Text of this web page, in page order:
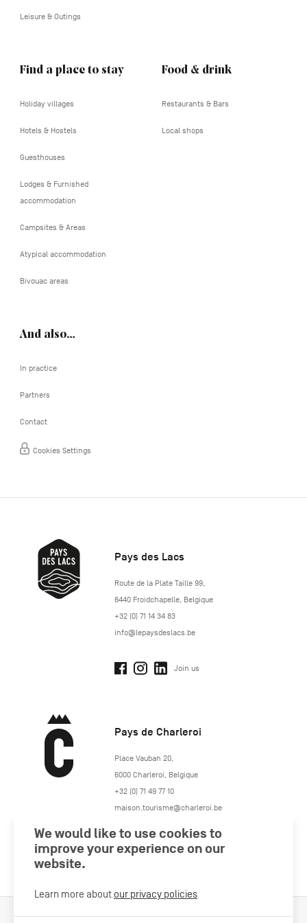
Leisure & Outings
Find a place to stay
Holiday villages
Hotels & Hostels
Guesthouses
Lodges & Furnished
accommodation
Campsites & Areas
Atypical accommodation
Bivouac areas
Food & drink
Restaurants & Bars
Local shops
And also…
In practice
Partners
Contact
Cookies Settings
Pays des Lacs
http://www.lepaysdeslacs.be/
Route de la Plate Taille 99,
6440 Froidchapelle, Belgique
+32 (0) 71 14 34 83
info@lepaysdeslacs.be
Join us
Pays de Charleroi
https://www.paysdecharleroi.be/
Place Vauban 20,
6000 Charleroi Belgique
+32 (0) 71 49 77 10
maison.tourisme@charleroi.be
Join us
We would like to use cookies to
improve your experience on our
website.
Learn more about our privacy policies